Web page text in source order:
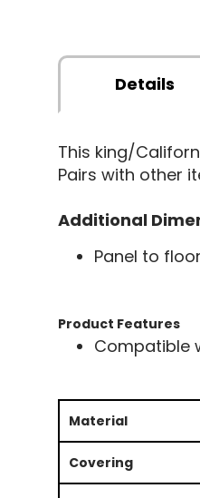
Details
This king/
Pairs with other
Additional
Panel to
Product Features
Compatible
Material
Covering